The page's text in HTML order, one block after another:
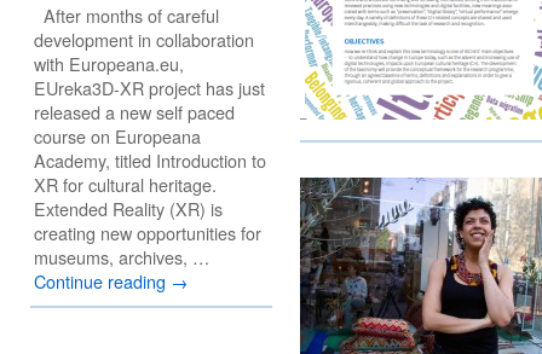
After months of careful
development in collaboration
with Europeana.eu,
EUreka3D-XR project has just
released a new self paced
course on Europeana
Academy, titled Introduction to
XR for cultural heritage.
Extended Reality (XR) is
creating new opportunities for
museums, archives, …
Continue reading →